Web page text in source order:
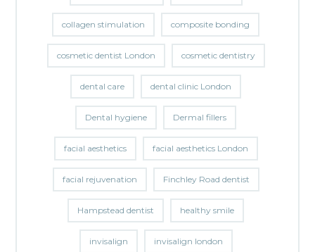
collagen stimulation composite bonding
cosmetic dentist London cosmetic dentistry
dental care dental clinic London
Dental hygiene Dermal fillers
facial aesthetics facial aesthetics London
facial rejuvenation Finchley Road dentist
Hampstead dentist healthy smile
invisalign invisalign london